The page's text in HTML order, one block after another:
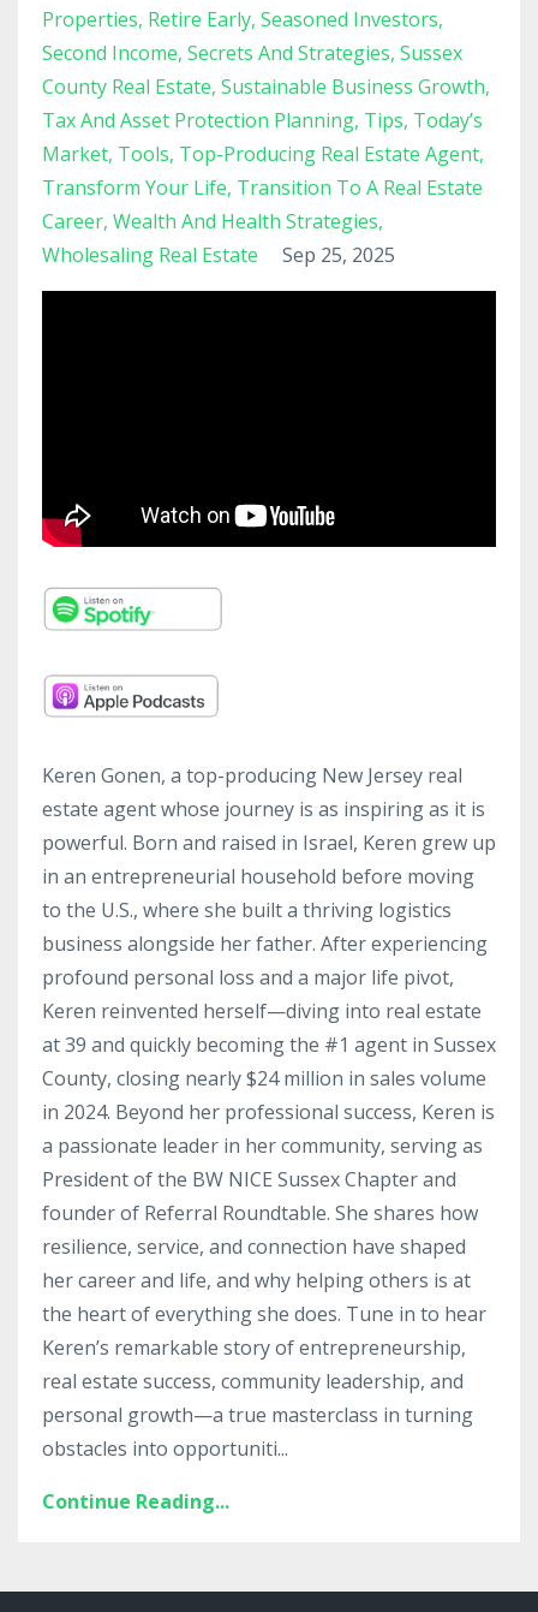
Properties Retire Early Seasoned Investors
Second Income Secrets And Strategies Sussex
County Real Estate Sustainable Business Growth
Tax And Asset Protection Planning Tips Today’s
Market Tools Top-Producing Real Estate Agent
Transform Your Life Transition To A Real Estate
Career Wealth And Health Strategies
Wholesaling Real Estate
Sep 25, 2025
Keren Gonen, a top-producing New Jersey real
estate agent whose journey is as inspiring as it is
powerful. Born and raised in Israel, Keren grew up
in an entrepreneurial household before moving
to the U.S., where she built a thriving logistics
business alongside her father. After experiencing
profound personal loss and a major life pivot,
Keren reinvented herself—diving into real estate
at 39 and quickly becoming the #1 agent in Sussex
County, closing nearly $24 million in sales volume
in 2024. Beyond her professional success, Keren is
a passionate leader in her community, serving as
President of the BW NICE Sussex Chapter and
founder of Referral Roundtable. She shares how
resilience, service, and connection have shaped
her career and life, and why helping others is at
the heart of everything she does. Tune in to hear
Keren’s remarkable story of entrepreneurship,
real estate success, community leadership, and
personal growth—a true masterclass in turning
obstacles into opportuniti...
Continue Reading...